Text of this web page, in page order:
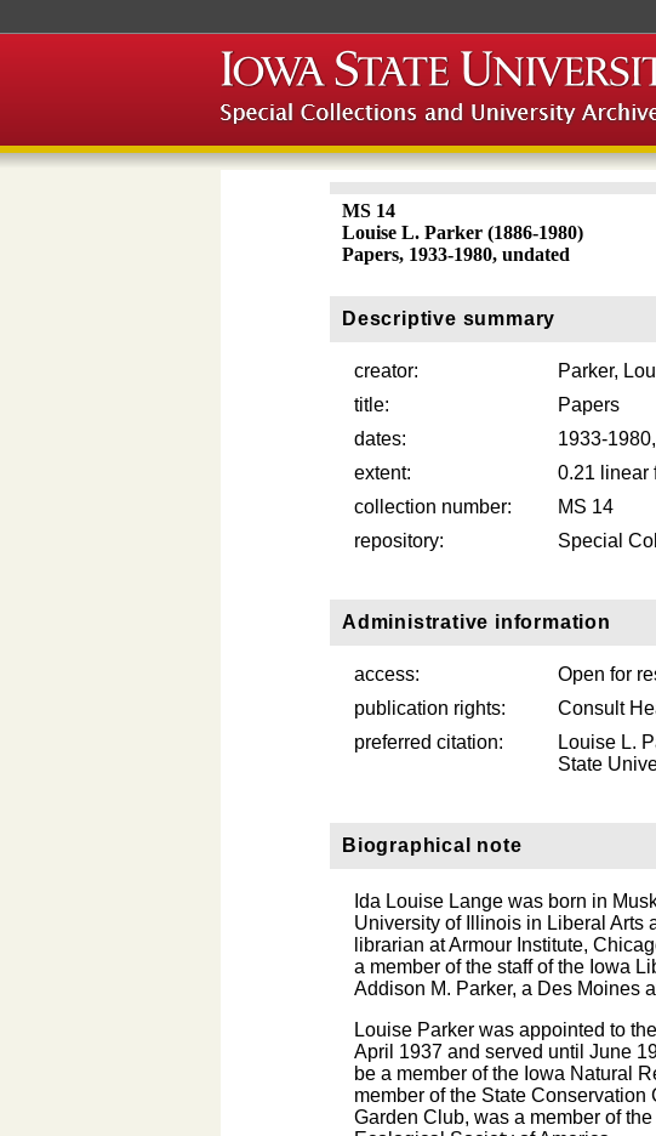
MS 14
Louise L. Parker (1886-1980)
Papers, 1933-1980, undated
Descriptive summary
creator:
Parker,
title:
Papers
dates:
1933-
extent:
0.21 linear
collection number:
MS 14
repository:
Special
Administrative information
access:
Open for
publication rights:
Consult
preferred citation:
Louise L.
State
Biographical note
Ida Louise Lange was born in
University of Illinois in Liberal Arts
librarian at Armour Institute,
a member of the staff of the Iowa
Addison M. Parker, a Des Moines
Louise Parker was appointed to
April 1937 and served until June
be a member of the Iowa Natural
member of the State
Garden Club, was a member of